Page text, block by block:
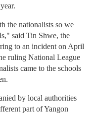
the nationalists so we
said Tin Shwe, the
to an incident on April
ruling National League
came to the schools
by local authorities
part of Yangon